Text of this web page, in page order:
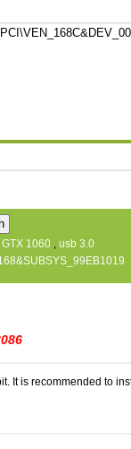
1060 , usb 3.0
It is recommended to